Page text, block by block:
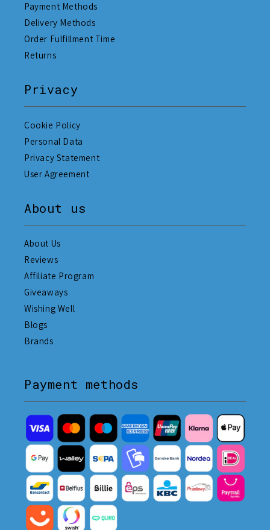
Payment Methods
Delivery Methods
Order Fulfillment Time
Returns
Privacy
Cookie Policy
Personal Data
Privacy Statement
User Agreement
About us
About Us
Reviews
Affiliate Program
Giveaways
Wishing Well
Blogs
Brands
Payment methods